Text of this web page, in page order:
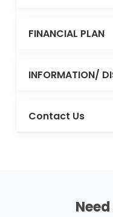
FINANCIAL PLAN
INFORMATION/
Contact Us